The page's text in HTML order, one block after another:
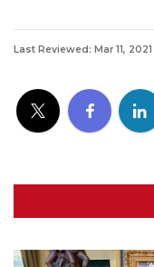
Last Reviewed: Mar 11, 2021